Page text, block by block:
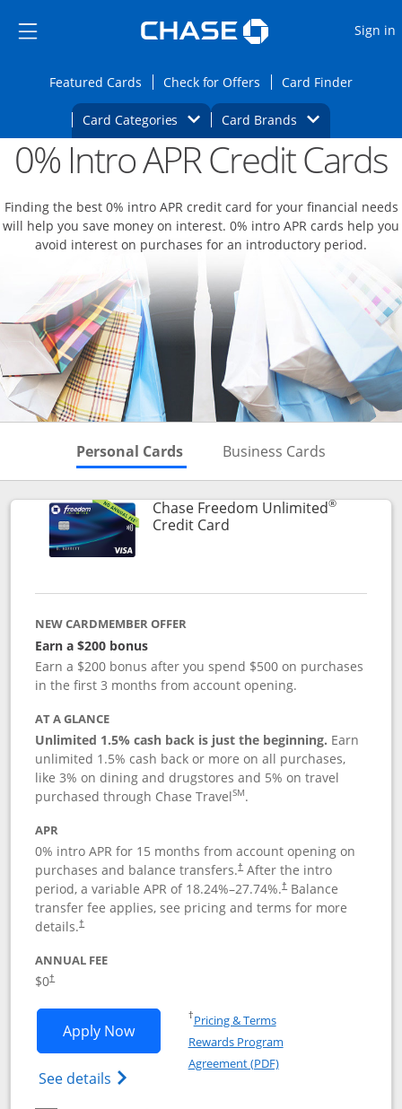
Side menu ends
Side menu ends
Sign in
Featured CardsOpens Featured cards page in the same
Check for Offers Opens Check for
Card FinderOpens
Card Categories Opens Category Dropdown
Card BrandsOpens Brands
Main content begins Opens new credit card offers and
0% Intro APR Credit Cards
Finding the best 0% intro APR credit card for your financial needs
will help you save money on interest. 0% intro APR cards help you
avoid interest on purchases for an introductory period.
Personal Cards Skips to Personal Cards
Business Cards
Chase Freedom Unlimited®
Credit CardLinks to product page
NEW CARDMEMBER OFFER
Earn a $200 bonus
Earn a $200 bonus after you spend $500 on purchases
in the first 3 months from account opening.
AT A GLANCE
Unlimited 1.5% cash back is just the beginning. Earn
unlimited 1.5% cash back or more on all purchases,
like 3% on dining and drugstores and 5% on travel
purchased through Chase TravelSM.
APR
0% intro APR for 15 months from account opening on
purchases and balance transfers.†After the intro
period, a variable APR of 18.24%–27.74%.†Balance
transfer fee applies, see pricing and terms for more
details.†
ANNUAL FEE
$0†
Apply NowOpens Chase Freedom Unlimited
See details Opens Chase Freedom Unlimited
†Pricing & TermsOpens in a new window
Rewards Program
Agreement (PDF)Opens in a new